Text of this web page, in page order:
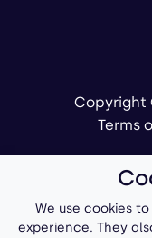
Copyright
Terms
We use cookies
experience. They